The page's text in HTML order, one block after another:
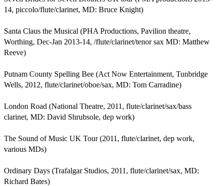
14, piccolo/flute/clarinet, MD: Bruce Knight)
Santa Claus the Musical (PHA Productions, Pavilion theatre,
Worthing, Dec-Jan 2013-14, /flute/clarinet/tenor sax MD: Matthew
Reeve)
Putnam County Spelling Bee (Act Now Entertainment, Tunbridge
Wells, 2012, flute/clarinet/oboe/sax, MD: Tom Carradine)
London Road (National Theatre, 2011, flute/clarinet/sax/bass
clarinet, MD: David Shrubsole, dep work)
The Sound of Music UK Tour (2011, flute/clarinet, dep work,
various MDs)
Ordinary Days (Trafalgar Studios, 2011, flute/clarinet/sax, MD:
Richard Bates)